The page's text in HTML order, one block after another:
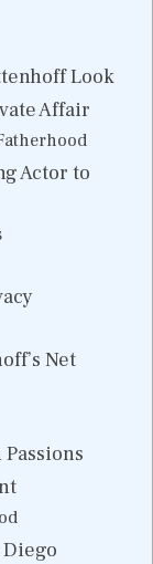
Look
Affair
Actor to
Net
Diego